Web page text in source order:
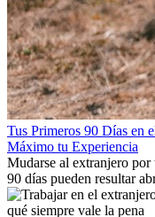
Tus Primeros 90 Días en
Máximo tu Experiencia
Mudarse al extranjero por
90 días pueden resultar
trabajo, construir una
con la nostalgia son parte